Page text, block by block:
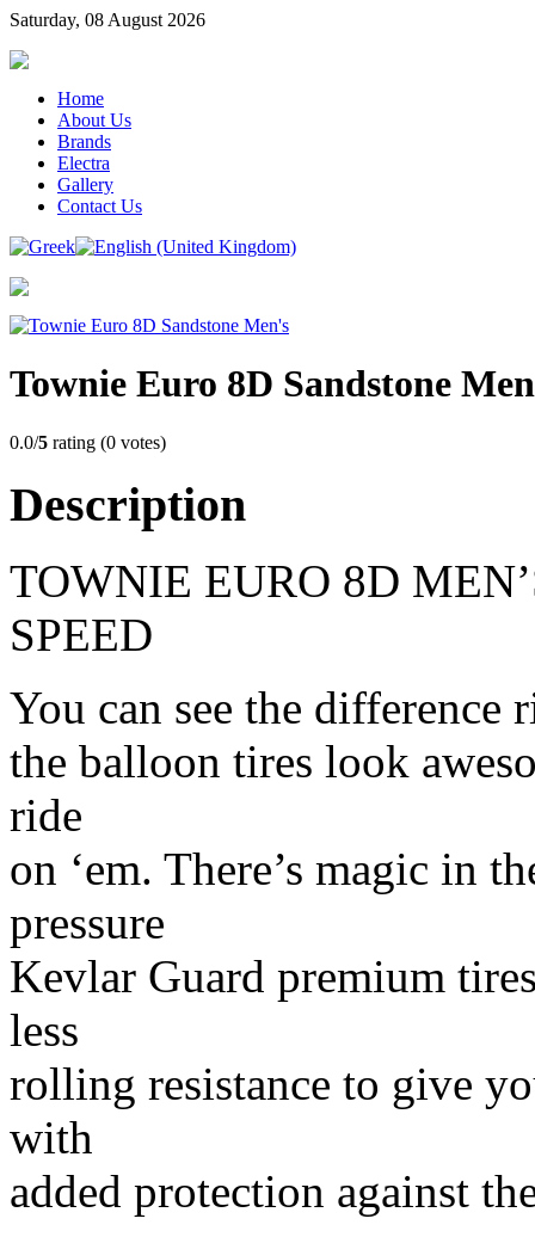
Saturday, 08 August 2026
Home
About Us
Brands
Electra
Gallery
Contact Us
Townie Euro 8D Sandstone
0.0/5 rating (0 votes)
Description
TOWNIE EURO 8D
SPEED
You can see the
the balloon tires look
ride
on ‘em. There’s magic in
pressure
Kevlar Guard premium
less
rolling resistance to give
with
added protection against